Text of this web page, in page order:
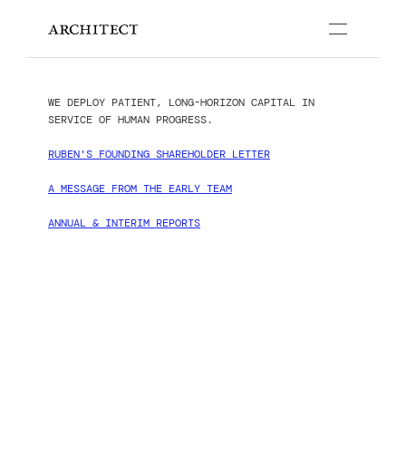
STRATEGIES
PUBLICATIONS
WE DEPLOY PATIENT, LONG-HORIZON CAPITAL IN
SERVICE OF HUMAN PROGRESS.
RUBEN'S FOUNDING SHAREHOLDER LETTER
A MESSAGE FROM THE EARLY TEAM
ANNUAL & INTERIM REPORTS